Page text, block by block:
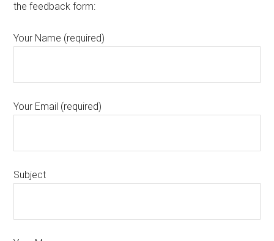
the feedback form:
Your Name (required)
Your Email (required)
Subject